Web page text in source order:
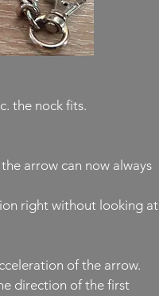
the nock fits.
arrow can now always
right without looking at
of the arrow.
direction of the first